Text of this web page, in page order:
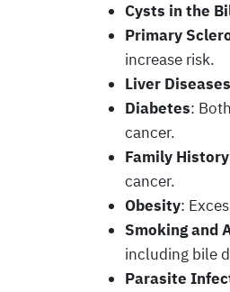
Cysts in the
Primary
increase risk.
Liver Diseases
Diabetes:
cancer.
Family
cancer.
Obesity:
Smoking and
including bile
Parasite